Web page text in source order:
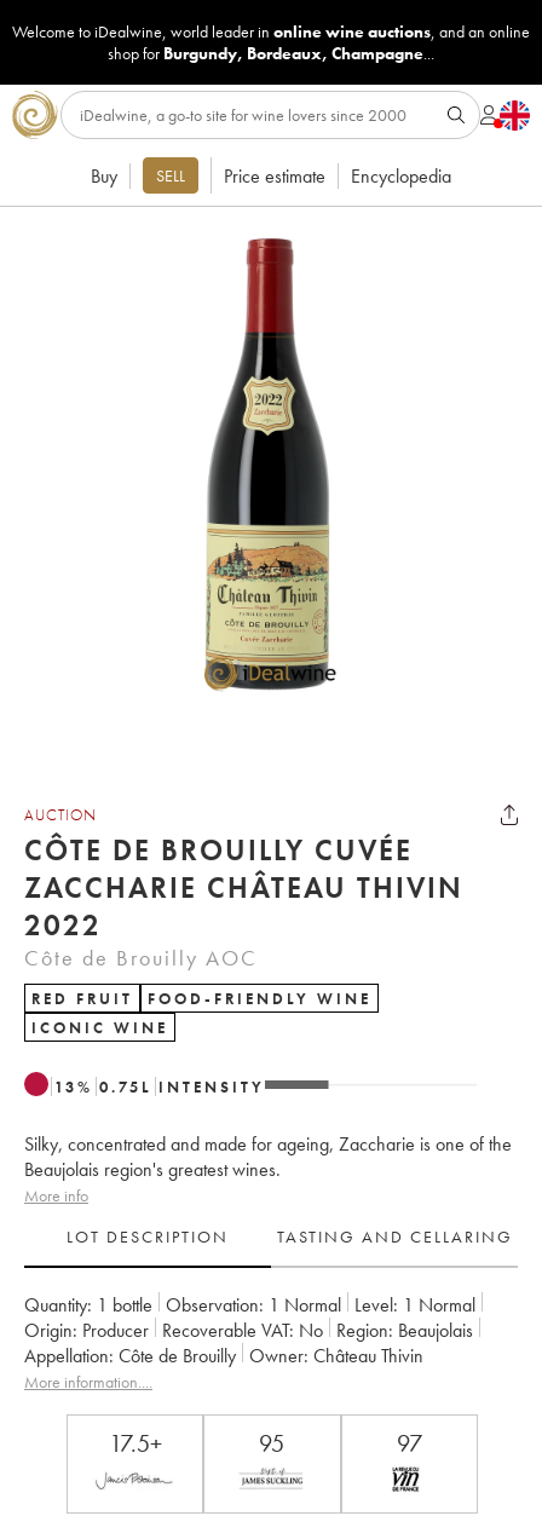
Welcome to iDealwine, world leader in online wine auctions, and an online
shop for Burgundy, Bordeaux, Champagne...
Buy SELL Price estimate Encyclopedia
AUCTION
CÔTE DE BROUILLY CUVÉE
ZACCHARIE CHÂTEAU THIVIN
2022
Côte de Brouilly AOC
RED FRUIT
FOOD-FRIENDLY WINE
ICONIC WINE
13% 0.75 L INTENSITY
Silky, concentrated and made for ageing, Zaccharie is one of the
Beaujolais region's greatest wines.
More info
LOT DESCRIPTION
TASTING AND CELLARING
Quantity: 1 bottle Observation: 1 Normal Level: 1 Normal
Origin:
producer Recoverable VAT: no Region:
Beaujolais
Appellation:
Côte de Brouilly Owner: Château Thivin
More information....
17.5+ 95 97